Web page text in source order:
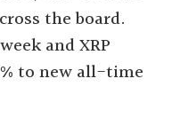
the board.
and XRP
to new all-time